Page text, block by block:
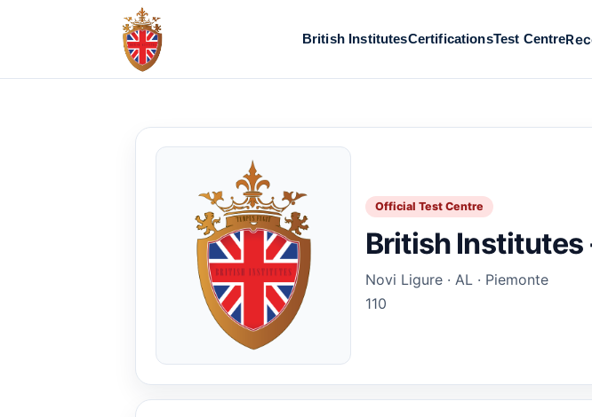
British InstitutesCertificationsTest Centre
Official Test Centre
British Institutes
Novi Ligure · AL · Piemonte
110